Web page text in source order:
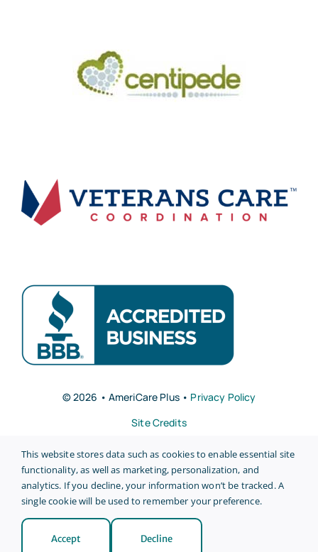
© 2026 • AmeriCare Plus • Privacy Policy
Site Credits
Back to top
This website stores data such as cookies to enable essential site
functionality, as well as marketing, personalization, and
analytics. If you decline, your information won’t be tracked. A
single cookie will be used to remember your preference.
Accept Decline